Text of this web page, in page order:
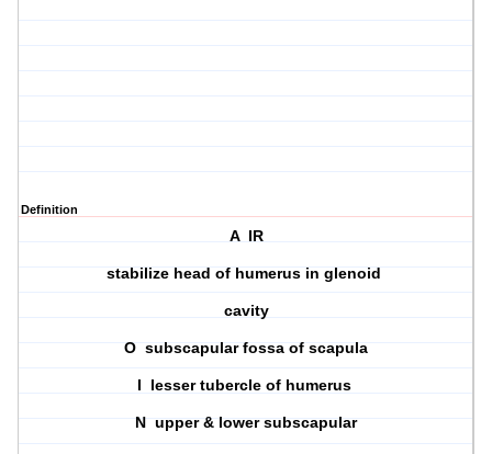
Definition
A IR
stabilize head of humerus in glenoid
cavity
O subscapular fossa of scapula
I lesser tubercle of humerus
N upper & lower subscapular